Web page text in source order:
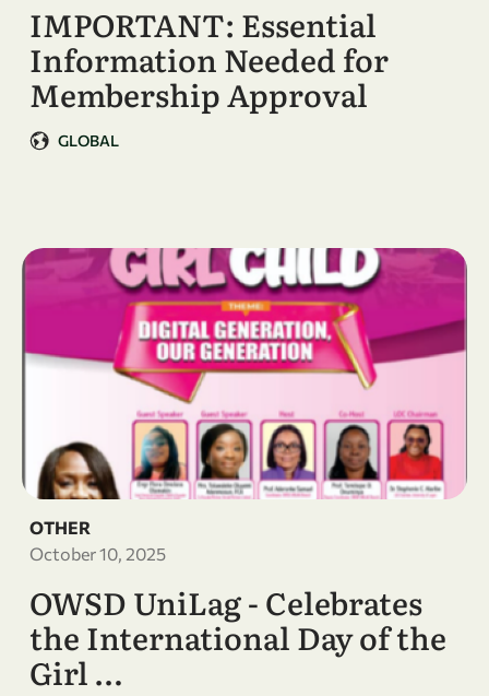
IMPORTANT: Essential
Information Needed for
Membership Approval
GLOBAL
OTHER
October 10, 2025
OWSD UniLag - Celebrates
the International Day of the
Girl …